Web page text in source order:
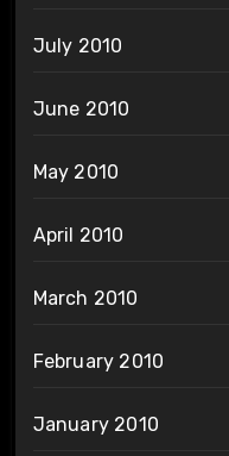
July 2010
June 2010
May 2010
April 2010
March 2010
February 2010
January 2010